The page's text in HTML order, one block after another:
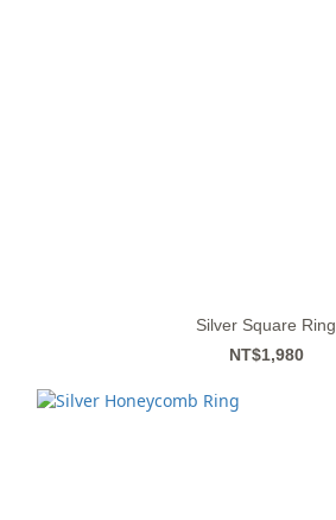
Silver Square Ring
NT$1,980